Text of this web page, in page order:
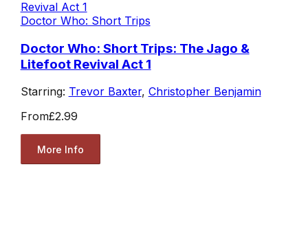
Doctor Who: Short Trips
Doctor Who: Short Trips: The Jago &
Litefoot Revival Act 1
Starring: Trevor Baxter, Christopher Benjamin
From£2.99
More Info